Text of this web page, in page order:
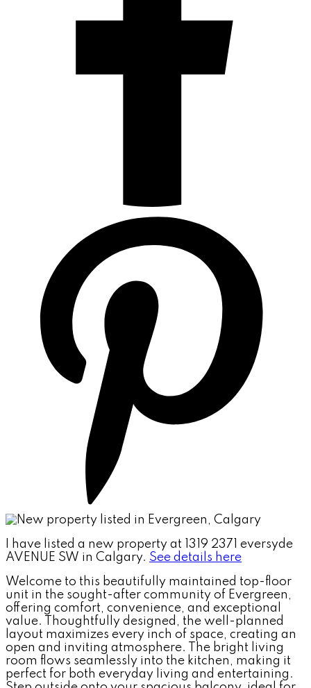
I have listed a new property at 1319 2371 eversyde
AVENUE SW in Calgary. See details here
Welcome to this beautifully maintained top-floor
unit in the sought-after community of Evergreen,
offering comfort, convenience, and exceptional
value. Thoughtfully designed, the well-planned
layout maximizes every inch of space, creating an
open and inviting atmosphere. The bright living
room flows seamlessly into the kitchen, making it
perfect for both everyday living and entertaining.